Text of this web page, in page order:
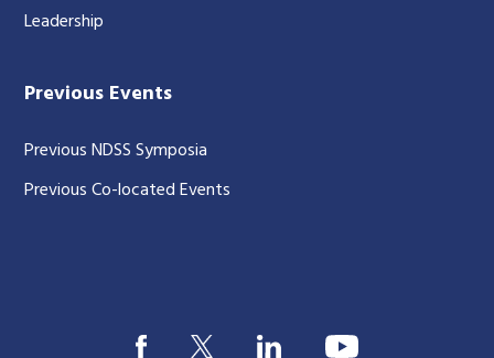
Leadership
Previous Events
Previous NDSS Symposia
Previous Co-located Events